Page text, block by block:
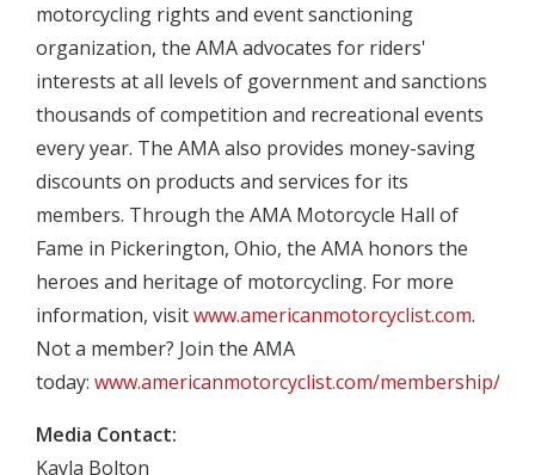
motorcycling rights and event sanctioning
organization, the AMA advocates for riders'
interests at all levels of government and sanctions
thousands of competition and recreational events
every year. The AMA also provides money-saving
discounts on products and services for its
members. Through the AMA Motorcycle Hall of
Fame in Pickerington, Ohio, the AMA honors the
heroes and heritage of motorcycling. For more
information, visitwww.americanmotorcyclist.com.
Not a member? Join the AMA
today: www.americanmotorcyclist.com/membership/join
Media Contact:
Kayla Bolton